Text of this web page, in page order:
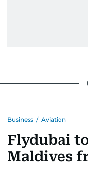
Business / Aviation
Flydubai
Maldives